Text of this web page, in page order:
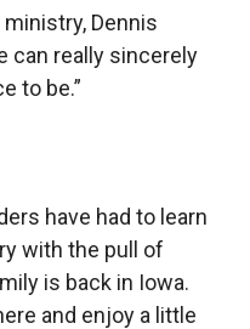
Dennis
can really sincerely
to be.”
have had to learn
with the pull of
is back in Iowa.
and enjoy a little